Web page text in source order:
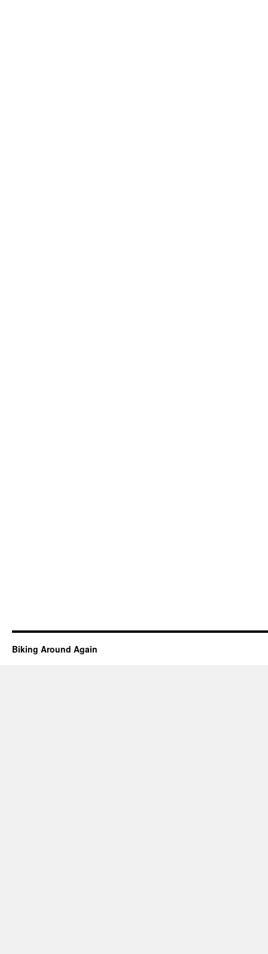
Biking Around Again